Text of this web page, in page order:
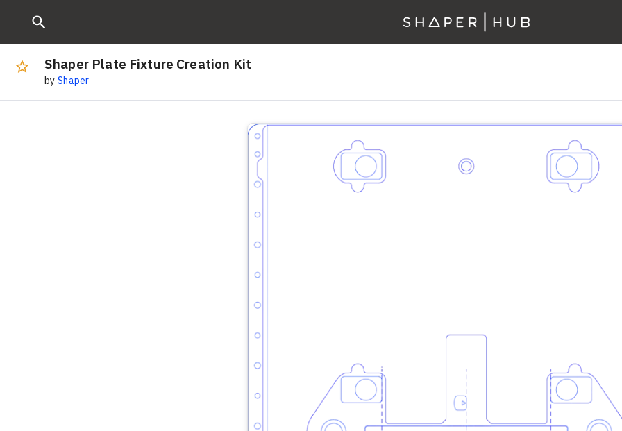
Shaper Plate Fixture Creation Kit
by Shaper